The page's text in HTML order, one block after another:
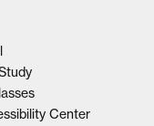
Center